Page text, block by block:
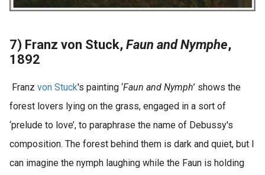
7) Franz von Stuck, Faun and Nymphe,
1892
Franz von Stuck's painting ‘Faun and Nymph’ shows the
forest lovers lying on the grass, engaged in a sort of
‘prelude to love’, to paraphrase the name of Debussy's
composition. The forest behind them is dark and quiet, but I
can imagine the nymph laughing while the Faun is holding